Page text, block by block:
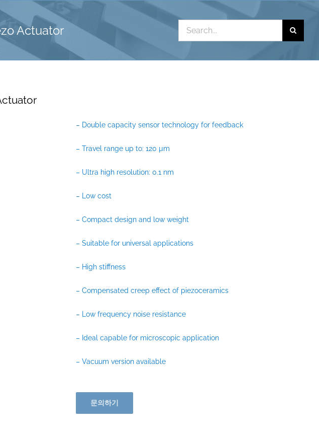
Actuator
Search
for:
– Double capacity sensor technology for feedback
– Travel range up to: 120 µm
– Ultra high resolution: 0.1 nm
– Low cost
– Compact design and low weight
– Suitable for universal applications
– High stiffness
– Compensated creep effect of piezoceramics
– Low frequency noise resistance
– Ideal capable for microscopic application
– Vacuum version available
문의하기